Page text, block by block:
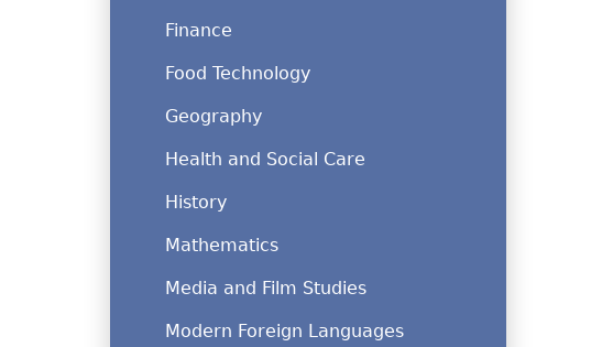
Finance
Food Technology
Geography
Health and Social Care
History
Mathematics
Media and Film Studies
Modern Foreign Languages